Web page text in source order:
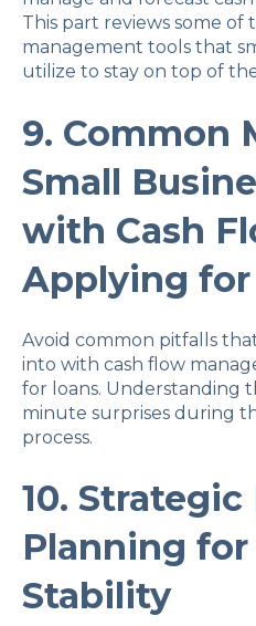
This part reviews some of
management tools that
utilize to stay on top of
9. Common
Small
with Cash
Applying for
Avoid common pitfalls that
into with cash flow
for loans. Understanding
minute surprises during
process.
10.
Planning
Stability